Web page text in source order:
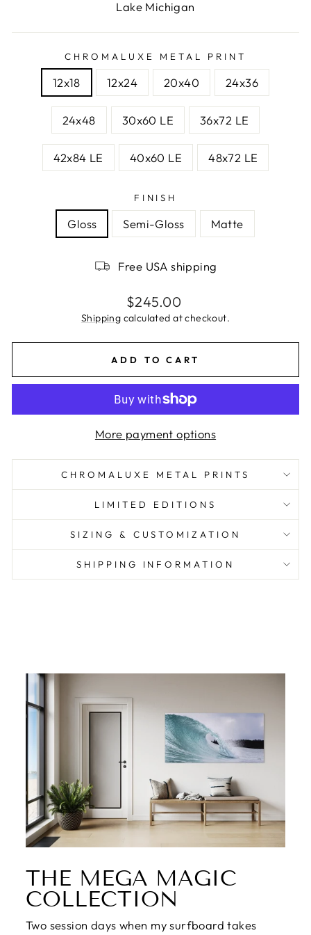
Lake Michigan
CHROMALUXE METAL PRINT
12x18 12x24 20x40 24x36
24x48 30x60 LE 36x72 LE
42x84 LE 40x60 LE 48x72 LE
FINISH
Gloss Semi-Gloss Matte
Free USA shipping
Regular
price
$245.00
Shipping calculated at checkout.
ADD TO CART
More payment options
CHROMALUXE METAL PRINTS
LIMITED EDITIONS
SIZING & CUSTOMIZATION
SHIPPING INFORMATION
THE MEGA MAGIC
COLLECTION
Two session days when my surfboard takes